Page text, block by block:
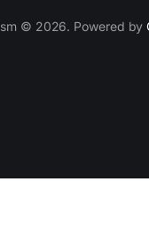
© 2026. Powered by